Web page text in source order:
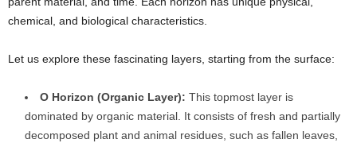
chemical, and biological characteristics.
Let us explore these fascinating layers, starting from the surface:
O Horizon (Organic Layer): This topmost layer is
dominated by organic material. It consists of fresh and partially
decomposed plant and animal residues, such as fallen leaves,